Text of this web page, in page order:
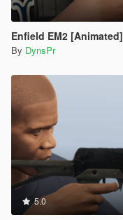
Enfield EM2 [Animated]
By DynsPr
5.0